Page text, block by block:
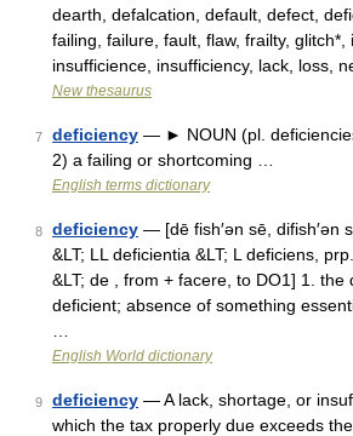
dearth, defalcation, default, defect,
failing, failure, fault, flaw, frailty, glitch*,
insufficience, insufficiency, lack, loss,
New thesaurus
7 deficiency — ► NOUN (pl.
2) a failing or shortcoming …
English terms dictionary
8 deficiency — [dē fish′ən sē, difish′ən
&LT; LL deficientia &LT; L deficiens,
&LT; de , from + facere, to DO1] 1. the
deficient; absence of something
English World dictionary
9 deficiency — A lack, shortage, or
which the tax properly due exceeds